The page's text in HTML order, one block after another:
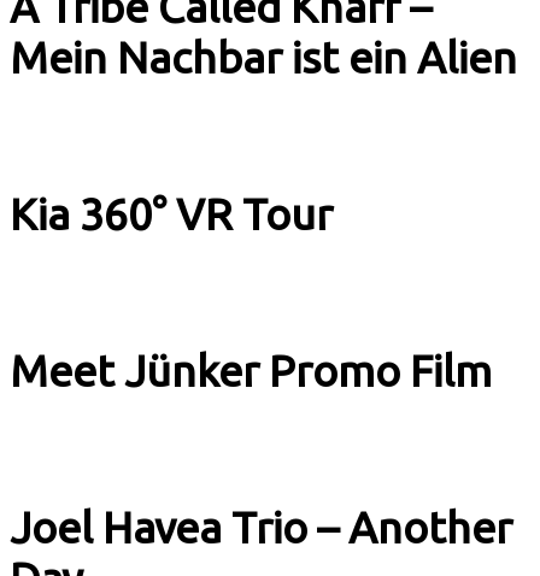
Mein Nachbar ist ein Alien
Kia 360° VR Tour
Meet Jünker Promo Film
Joel Havea Trio – Another